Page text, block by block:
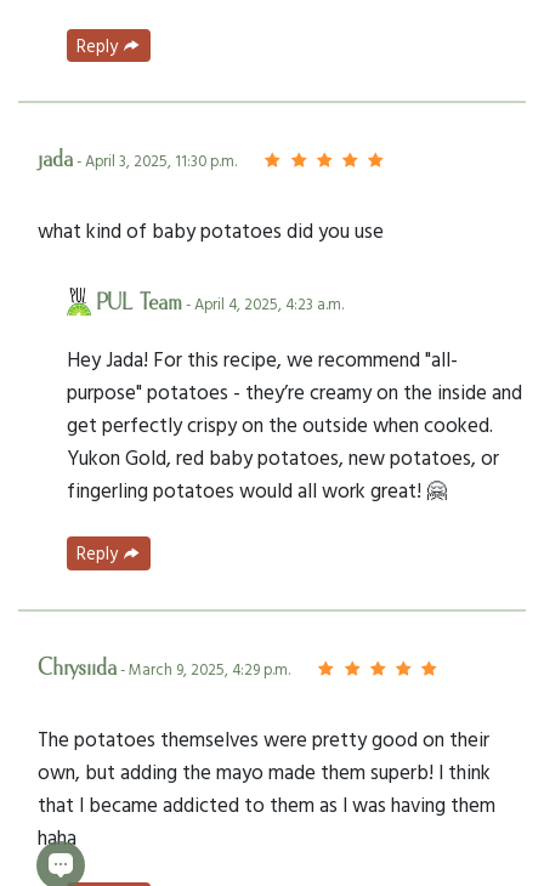
Reply
jada- April 3, 2025, 11:30 p.m.
what kind of baby potatoes did you use
PUL Team- April 4, 2025, 4:23 a.m.
Hey Jada! For this recipe, we recommend "all-
purpose" potatoes - they’re creamy on the inside and
get perfectly crispy on the outside when cooked.
Yukon Gold, red baby potatoes, new potatoes, or
fingerling potatoes would all work great! 🤗
Reply
Chrysiida- March 9, 2025, 4:29 p.m.
The potatoes themselves were pretty good on their
own, but adding the mayo made them superb! I think
that I became addicted to them as I was having them
haha